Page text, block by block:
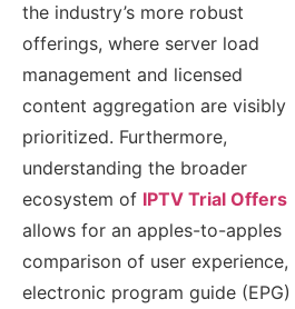
the industry’s more robust
offerings, where server load
management and licensed
content aggregation are visibly
prioritized. Furthermore,
understanding the broader
ecosystem of IPTV Trial Offers
allows for an apples-to-apples
comparison of user experience,
electronic program guide (EPG)